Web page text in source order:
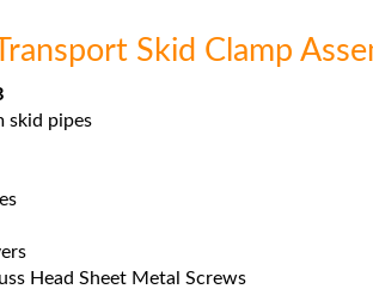
Skid Clamp
skid pipes
Head Sheet Metal Screws